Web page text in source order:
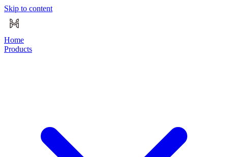
Skip to content
Home
Products